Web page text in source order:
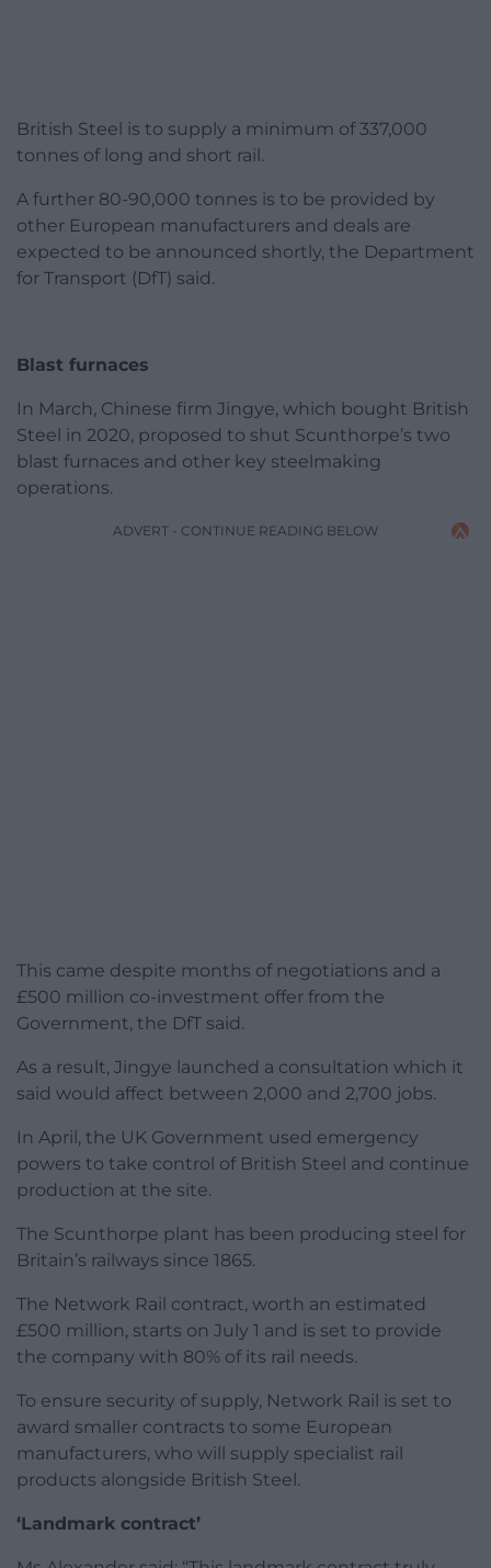
British Steel is to supply a minimum of 337,000
tonnes of long and short rail.
A further 80-90,000 tonnes is to be provided by
other European manufacturers and deals are
expected to be announced shortly, the Department
for Transport (DfT) said.
Blast furnaces
In March, Chinese firm Jingye, which bought British
Steel in 2020, proposed to shut Scunthorpe’s two
blast furnaces and other key steelmaking
operations.
ADVERT - CONTINUE READING BELOW
This came despite months of negotiations and a
£500 million co-investment offer from the
Government, the DfT said.
As a result, Jingye launched a consultation which it
said would affect between 2,000 and 2,700 jobs.
In April, the UK Government used emergency
powers to take control of British Steel and continue
production at the site.
The Scunthorpe plant has been producing steel for
Britain’s railways since 1865.
The Network Rail contract, worth an estimated
£500 million, starts on July 1 and is set to provide
the company with 80% of its rail needs.
To ensure security of supply, Network Rail is set to
award smaller contracts to some European
manufacturers, who will supply specialist rail
products alongside British Steel.
‘Landmark contract’